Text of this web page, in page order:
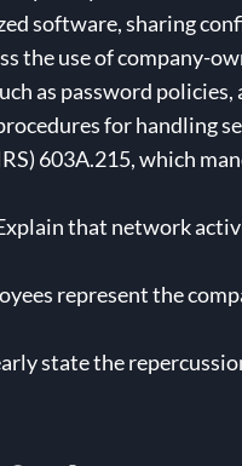
software, sharing
the use of company-
as password
for handling
603A.215, which
that network
represent the
state the